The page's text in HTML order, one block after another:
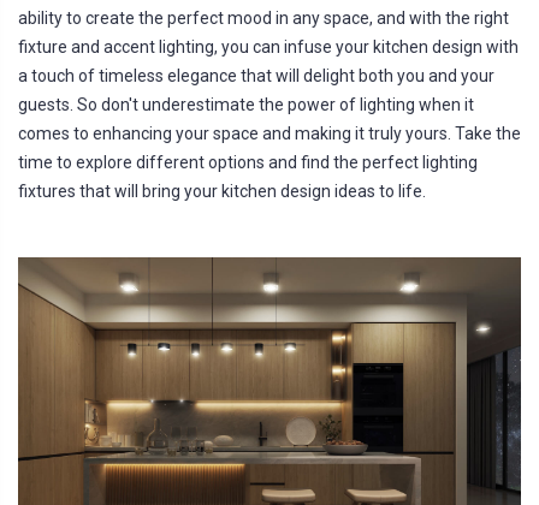
ability to create the perfect mood in any space, and with the right
fixture and accent lighting, you can infuse your kitchen design with
a touch of timeless elegance that will delight both you and your
guests. So don't underestimate the power of lighting when it
comes to enhancing your space and making it truly yours. Take the
time to explore different options and find the perfect lighting
fixtures that will bring your kitchen design ideas to life.